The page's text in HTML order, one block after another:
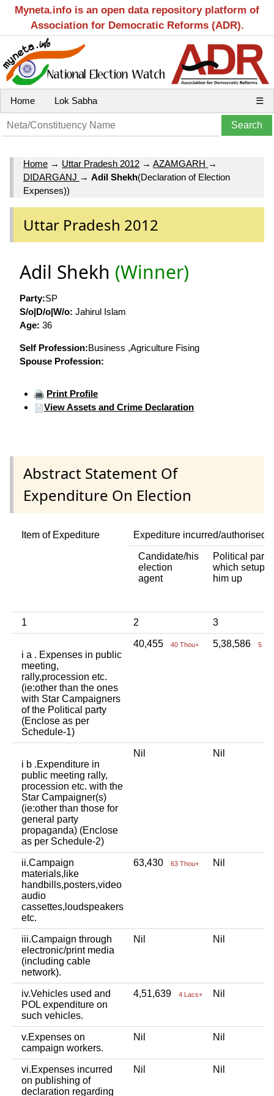
Myneta.info is an open data repository platform of
Association for Democratic Reforms (ADR).
Home Lok Sabha ☰
Home → Uttar Pradesh 2012 → AZAMGARH →
DIDARGANJ → Adil Shekh(Declaration of Election
Expenses))
Uttar Pradesh 2012
Adil Shekh (Winner)
Party:SP
S/o|D/o|W/o: Jahirul Islam
Age: 36
Self Profession:Business ,Agriculture Fising
Spouse Profession:
Print Profile
View Assets and Crime Declaration
Abstract Statement Of
Expenditure On Election
Item of Expediture Expediture incurred/authorised
Candidate/his
election
agent
Political party
which setup
him up
1 2 3
i a . Expenses in public
meeting,
rally,procession etc.
(ie:other than the ones
with Star Campaigners
of the Political party
(Enclose as per
Schedule-1)
40,455 40 Thou+ 5,38,586 5
i b .Expenditure in
public meeting rally,
procession etc. with the
Star Campaigner(s)
(ie:other than those for
general party
propaganda) (Enclose
as per Schedule-2)
Nil Nil
ii.Campaign
materials,like
handbills,posters,video
audio
cassettes,loudspeakers
etc.
63,430 63 Thou+ Nil
iii.Campaign through
electronic/print media
(including cable
network).
Nil Nil
iv.Vehicles used and
POL expenditure on
such vehicles.
4,51,639 4 Lacs+ Nil
v.Expenses on
campaign workers.
Nil Nil
vi.Expenses incurred
on publishing of
declaration regarding
Nil Nil